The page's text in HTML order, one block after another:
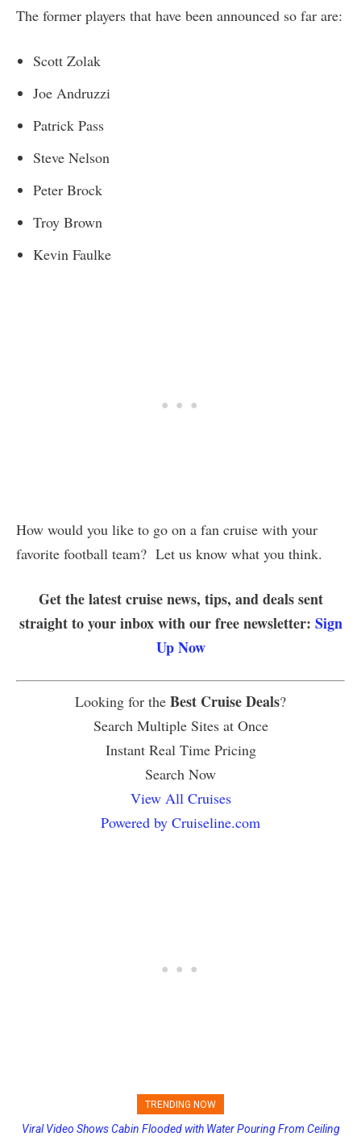
The former players that have been announced so far are:
Scott Zolak
Joe Andruzzi
Patrick Pass
Steve Nelson
Peter Brock
Troy Brown
Kevin Faulke
How would you like to go on a fan cruise with your
favorite football team? Let us know what you think.
Get the latest cruise news, tips, and deals sent
straight to your inbox with our free newsletter: Sign
Up Now
Looking for the Best Cruise Deals?
Search Multiple Sites at Once
Instant Real Time Pricing
Search Now
View All Cruises
Powered by Cruiseline.com
TRENDING NOW
Viral Video Shows Cabin Flooded with Water Pouring From Ceiling